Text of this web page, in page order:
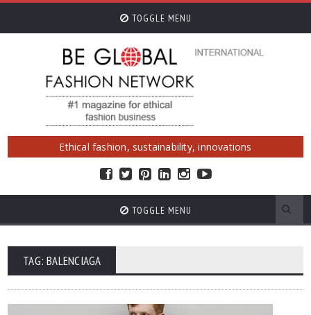
TOGGLE MENU
Ethical fashion, sustainability, innovations
TOGGLE MENU
TAG: BALENCIAGA